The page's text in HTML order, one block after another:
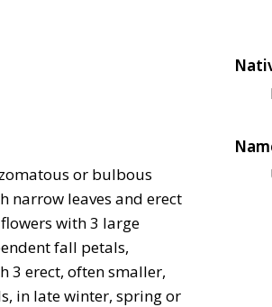
or bulbous
narrow leaves and erect
with 3 large
fall petals,
3 erect, often smaller,
in late winter, spring or